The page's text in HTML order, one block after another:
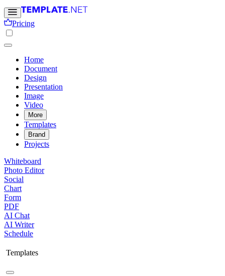
Pricing
Home
Document
Design
Presentation
Image
Video
More
Templates
Brand
Projects
Whiteboard
Photo Editor
Social
Chart
Form
PDF
AI Chat
AI Writer
Schedule
Templates